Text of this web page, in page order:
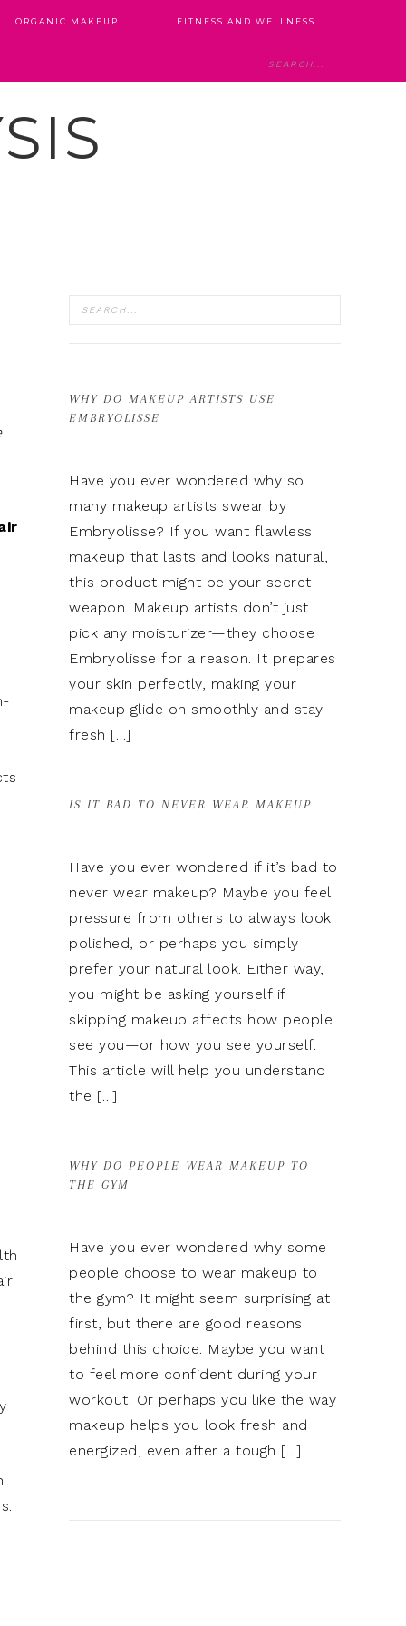
ORGANIC MAKEUP FITNESS AND WELLNESS
WHY DO MAKEUP ARTISTS USE
EMBRYOLISSE
Have you ever wondered why so
many makeup artists swear by
Embryolisse? If you want flawless
makeup that lasts and looks natural,
this product might be your secret
weapon. Makeup artists don’t just
pick any moisturizer—they choose
Embryolisse for a reason. It prepares
your skin perfectly, making your
makeup glide on smoothly and stay
fresh […]
IS IT BAD TO NEVER WEAR MAKEUP
Have you ever wondered if it’s bad to
never wear makeup? Maybe you feel
pressure from others to always look
polished, or perhaps you simply
prefer your natural look. Either way,
you might be asking yourself if
skipping makeup affects how people
see you—or how you see yourself.
This article will help you understand
the […]
WHY DO PEOPLE WEAR MAKEUP TO
THE GYM
Have you ever wondered why some
people choose to wear makeup to
the gym? It might seem surprising at
first, but there are good reasons
behind this choice. Maybe you want
to feel more confident during your
workout. Or perhaps you like the way
makeup helps you look fresh and
energized, even after a tough […]